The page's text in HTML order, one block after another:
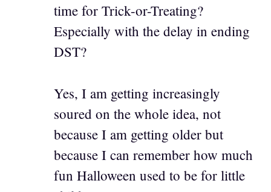
time for Trick-or-Treating?
Especially with the delay in ending
DST?
Yes, I am getting increasingly
soured on the whole idea, not
because I am getting older but
because I can remember how much
fun Halloween used to be for little